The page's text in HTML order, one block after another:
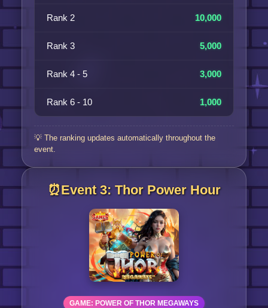
Rank 2 10,000
Rank 3 5,000
Rank 4 - 5 3,000
Rank 6 - 10 1,000
💡 The ranking updates automatically throughout the
event.
⏰Event 3: Thor Power Hour
GAME: POWER OF THOR MEGAWAYS